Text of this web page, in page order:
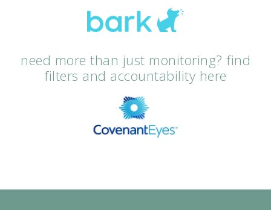
need more than just monitoring? find
filters and accountability here